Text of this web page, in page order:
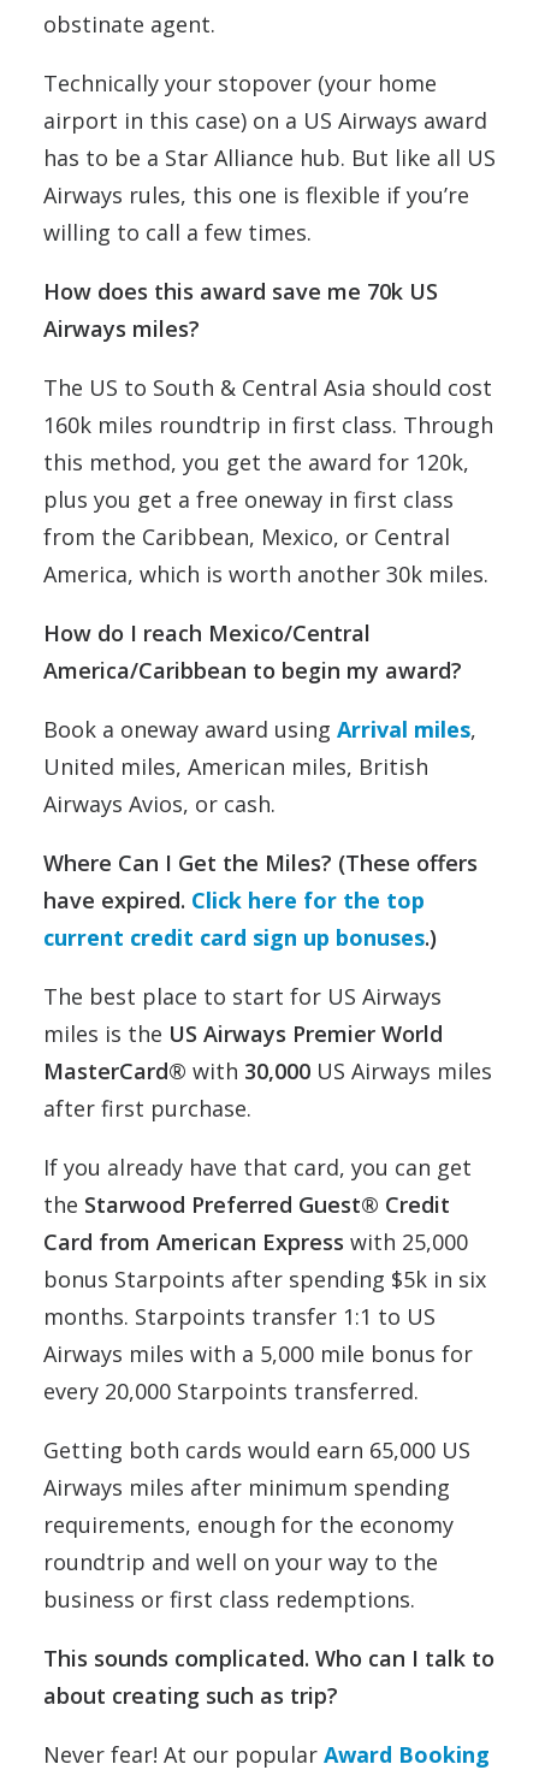
obstinate agent.
Technically your stopover (your home
airport in this case) on a US Airways award
has to be a Star Alliance hub. But like all US
Airways rules, this one is flexible if you’re
willing to call a few times.
How does this award save me 70k US
Airways miles?
The US to South & Central Asia should cost
160k miles roundtrip in first class. Through
this method, you get the award for 120k,
plus you get a free oneway in first class
from the Caribbean, Mexico, or Central
America, which is worth another 30k miles.
How do I reach Mexico/Central
America/Caribbean to begin my award?
Book a oneway award using Arrival miles,
United miles, American miles, British
Airways Avios, or cash.
Where Can I Get the Miles? (These offers
have expired. Click here for the top
current credit card sign up bonuses.)
The best place to start for US Airways
miles is the US Airways Premier World
MasterCard® with 30,000 US Airways miles
after first purchase.
If you already have that card, you can get
the Starwood Preferred Guest® Credit
Card from American Express with 25,000
bonus Starpoints after spending $5k in six
months. Starpoints transfer 1:1 to US
Airways miles with a 5,000 mile bonus for
every 20,000 Starpoints transferred.
Getting both cards would earn 65,000 US
Airways miles after minimum spending
requirements, enough for the economy
roundtrip and well on your way to the
business or first class redemptions.
This sounds complicated. Who can I talk to
about creating such as trip?
Never fear! At our popular Award Booking